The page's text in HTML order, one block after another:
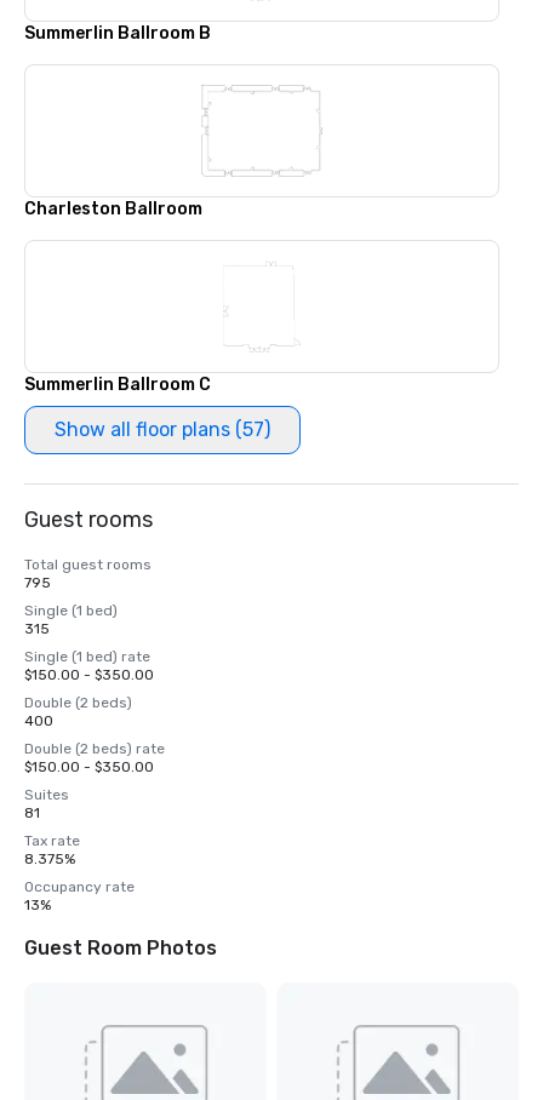
Summerlin Ballroom B
Charleston Ballroom
Summerlin Ballroom C
Show all floor plans (57)
Guest rooms
Total guest rooms
795
Single (1 bed)
315
Single (1 bed) rate
$150.00 - $350.00
Double (2 beds)
400
Double (2 beds) rate
$150.00 - $350.00
Suites
81
Tax rate
8.375%
Occupancy rate
13%
Guest Room Photos